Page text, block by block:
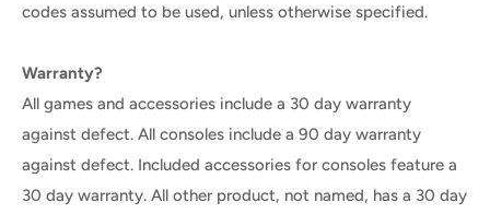
codes assumed to be used, unless otherwise specified.
Warranty?
All games and accessories include a 30 day warranty
against defect. All consoles include a 90 day warranty
against defect. Included accessories for consoles feature a
30 day warranty. All other product, not named, has a 30 day